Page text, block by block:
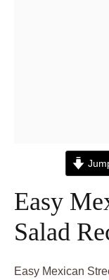
Easy
Salad
Easy Mexican